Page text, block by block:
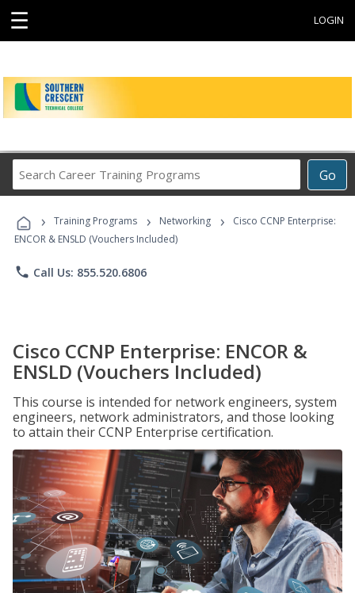
☰ LOGIN
Go
Career
Programs
› Training Programs › Networking ›
Cisco CCNP Enterprise:
ENCOR & ENSLD (Vouchers Included)
phone Call Us: 855.520.6806
Cisco CCNP Enterprise: ENCOR &
ENSLD (Vouchers Included)
This course is intended for network engineers, system
engineers, network administrators, and those looking
to attain their CCNP Enterprise certification.